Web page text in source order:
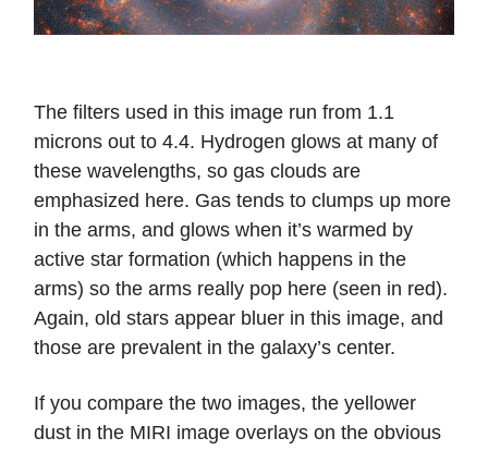
The filters used in this image run from 1.1
microns out to 4.4. Hydrogen glows at many of
these wavelengths, so gas clouds are
emphasized here. Gas tends to clumps up more
in the arms, and glows when it’s warmed by
active star formation (which happens in the
arms) so the arms really pop here (seen in red).
Again, old stars appear bluer in this image, and
those are prevalent in the galaxy’s center.
If you compare the two images, the yellower
dust in the MIRI image overlays on the obvious